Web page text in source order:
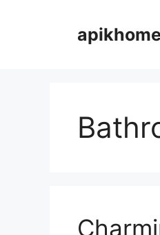
apikhome